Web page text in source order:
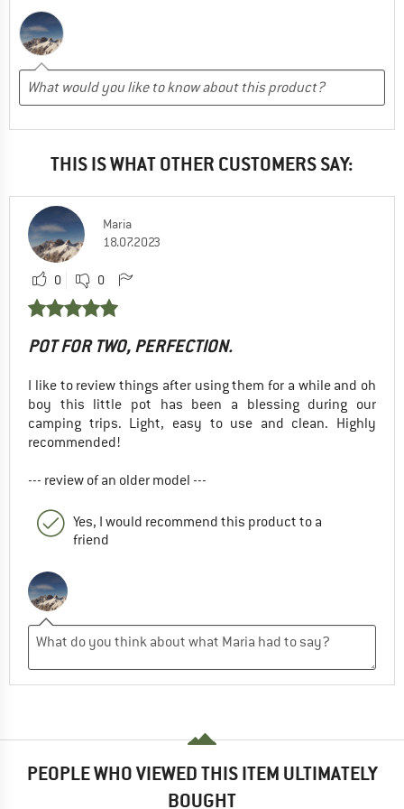
THIS IS WHAT OTHER CUSTOMERS SAY:
Maria
18.07.2023
0 0
POT FOR TWO, PERFECTION.
I like to review things after using them for a while and oh
boy this little pot has been a blessing during our
camping trips. Light, easy to use and clean. Highly
recommended!
--- review of an older model ---
Yes, I would recommend this product to a
friend
PEOPLE WHO VIEWED THIS ITEM ULTIMATELY
BOUGHT